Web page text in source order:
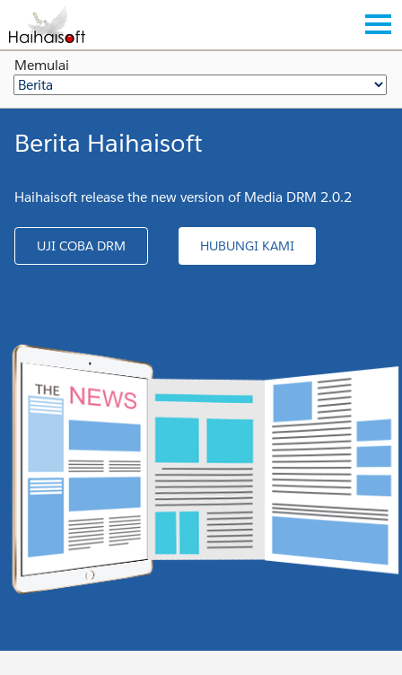
Memulai
Berita Haihaisoft
Haihaisoft release the new version of Media DRM 2.0.2
UJI COBA DRM HUBUNGI KAMI